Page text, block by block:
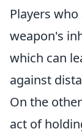
Players
weapon's
which can
against
On the
act of